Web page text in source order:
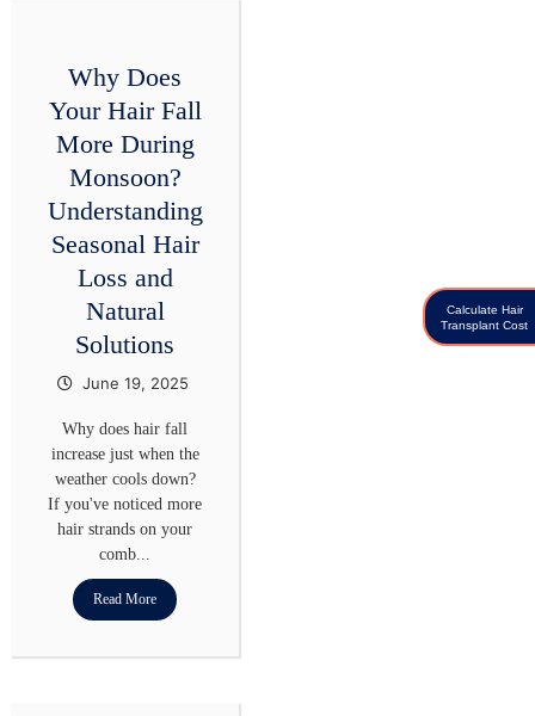
Calculate Hair
Transplant Cost
Why Does
Your Hair Fall
More During
Monsoon?
Understanding
Seasonal Hair
Loss and
Natural
Solutions
June 19, 2025
Why does hair fall
increase just when the
weather cools down?
If you've noticed more
hair strands on your
comb...
Read More